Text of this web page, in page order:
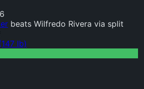
beats Wilfredo Rivera via split
lb)